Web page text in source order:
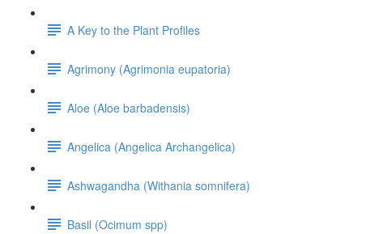
A Key to the Plant Profiles
Agrimony (Agrimonia eupatoria)
Aloe (Aloe barbadensis)
Angelica (Angelica Archangelica)
Ashwagandha (Withania somnifera)
Basil (Ocimum spp)